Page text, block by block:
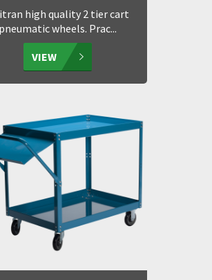
high quality 2 tier cart
pneumatic wheels. Prac...
VIEW